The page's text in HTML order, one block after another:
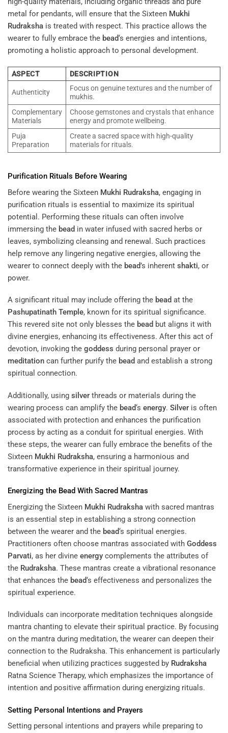
metal for pendants, will ensure that the Sixteen Mukhi
Rudraksha is treated with respect. This practice allows the
wearer to fully embrace the bead‘s energies and intentions,
promoting a holistic approach to personal development.
ASPECT DESCRIPTION
Authenticity
Focus on genuine textures and the number of
mukhis.
Complementary
Materials
Choose gemstones and crystals that enhance
energy and promote wellbeing.
Puja
Preparation
Create a sacred space with high-quality
materials for rituals.
Purification Rituals Before Wearing
Before wearing the Sixteen Mukhi Rudraksha, engaging in
purification rituals is essential to maximize its spiritual
potential. Performing these rituals can often involve
immersing the bead in water infused with sacred herbs or
leaves, symbolizing cleansing and renewal. Such practices
help remove any lingering negative energies, allowing the
wearer to connect deeply with the bead’s inherent shakti, or
power.
A significant ritual may include offering the bead at the
Pashupatinath Temple, known for its spiritual significance.
This revered site not only blesses the bead but aligns it with
divine energies, enhancing its effectiveness. After this act of
devotion, invoking the goddess during personal prayer or
meditation can further purify the bead and establish a strong
spiritual connection.
Additionally, using silver threads or materials during the
wearing process can amplify the bead‘s energy. Silver is often
associated with protection and enhances the purification
process by acting as a conduit for spiritual energies. With
these steps, the wearer can fully embrace the benefits of the
Sixteen Mukhi Rudraksha, ensuring a harmonious and
transformative experience in their spiritual journey.
Energizing the Bead With Sacred Mantras
Energizing the Sixteen Mukhi Rudraksha with sacred mantras
is an essential step in establishing a strong connection
between the wearer and the bead‘s spiritual energies.
Practitioners often choose mantras associated with Goddess
Parvati, as her divine energy complements the attributes of
the Rudraksha. These mantras create a vibrational resonance
that enhances the bead‘s effectiveness and personalizes the
spiritual experience.
Individuals can incorporate meditation techniques alongside
mantra chanting to elevate their spiritual practice. By focusing
on the mantra during meditation, the wearer can deepen their
connection to the Rudraksha. This enhancement is particularly
beneficial when utilizing practices suggested by Rudraksha
Ratna Science Therapy, which emphasizes the importance of
intention and positive affirmation during energizing rituals.
Setting Personal Intentions and Prayers
Setting personal intentions and prayers while preparing to